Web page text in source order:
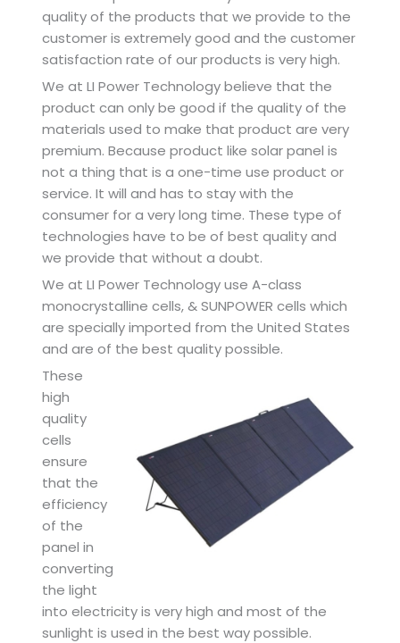
quality of the products that we provide to the
customer is extremely good and the customer
satisfaction rate of our products is very high.
We at LI Power Technology believe that the
product can only be good if the quality of the
materials used to make that product are very
premium. Because product like solar panel is
not a thing that is a one-time use product or
service. It will and has to stay with the
consumer for a very long time. These type of
technologies have to be of best quality and
we provide that without a doubt.
We at LI Power Technology use A-class
monocrystalline cells, & SUNPOWER cells which
are specially imported from the United States
and are of the best quality possible.
These
high
quality
cells
ensure
that the
efficiency
of the
panel in
converting
the light
into electricity is very high and most of the
sunlight is used in the best way possible.